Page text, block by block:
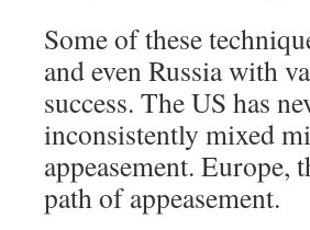
Some of these
and even Russia with
success. The US has
inconsistently mixed
appeasement. Europe,
path of appeasement.